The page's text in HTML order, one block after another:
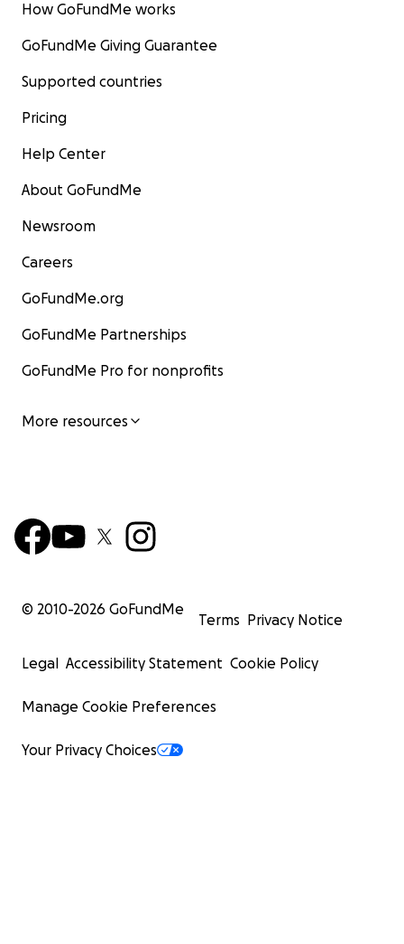
How GoFundMe works
GoFundMe Giving Guarantee
Supported countries
Pricing
Help Center
About GoFundMe
Newsroom
Careers
GoFundMe.org
GoFundMe Partnerships
GoFundMe Pro for nonprofits
More resources
© 2010-2026 GoFundMe
Terms Privacy Notice
Legal Accessibility Statement Cookie Policy
Manage Cookie Preferences
Your Privacy Choices